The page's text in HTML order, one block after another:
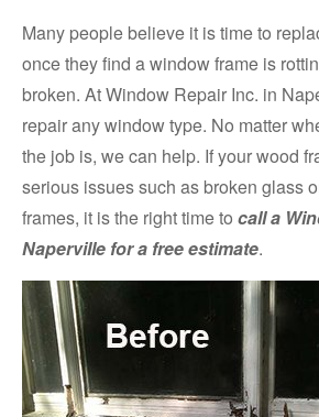
Many people believe it is time to
once they find a window frame is
broken. At Window Repair Inc. in
repair any window type. No matter
the job is, we can help. If your wood
serious issues such as broken glass
frames, it is the right time to call a
Naperville for a free estimate.